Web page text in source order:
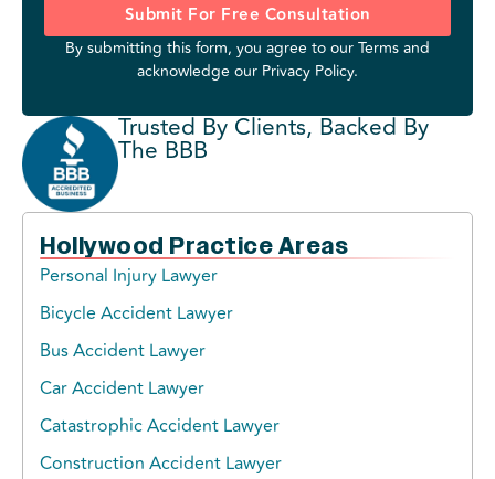
Submit For Free Consultation
By submitting this form, you agree to ourTermsand
acknowledge our Privacy Policy.
Trusted By Clients, Backed By
The BBB
Hollywood Practice Areas
Personal Injury Lawyer
Bicycle Accident Lawyer
Bus Accident Lawyer
Car Accident Lawyer
Catastrophic Accident Lawyer
Construction Accident Lawyer